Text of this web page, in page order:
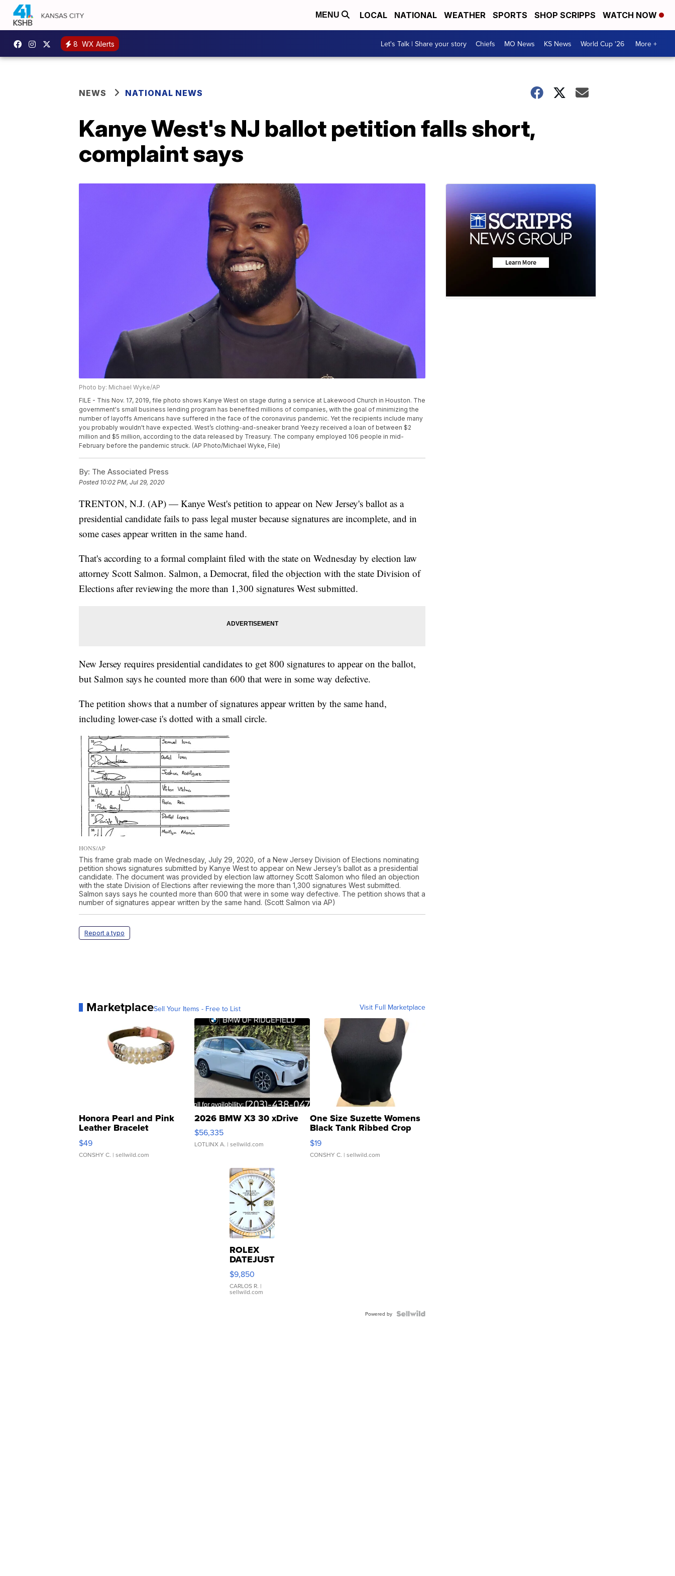
MENU LOCAL NATIONAL WEATHER SPORTS SHOP SCRIPPS WATCH NOW
8 WX Alerts Let's Talk | Share your story Chiefs MO News KS News World Cup '26 More +
NEWS NATIONAL NEWS
Kanye West's NJ ballot petition falls short,
complaint says
Photo by: Michael Wyke/AP
FILE - This Nov. 17, 2019, file photo shows Kanye West on stage during a service at Lakewood Church in Houston. The
government's small business lending program has benefited millions of companies, with the goal of minimizing the
number of layoffs Americans have suffered in the face of the coronavirus pandemic. Yet the recipients include many
you probably wouldn't have expected. West’s clothing-and-sneaker brand Yeezy received a loan of between $2
million and $5 million, according to the data released by Treasury. The company employed 106 people in mid-
February before the pandemic struck. (AP Photo/Michael Wyke, File)
By: The Associated Press
Posted 10:02 PM, Jul 29, 2020
TRENTON, N.J. (AP) — Kanye West's petition to appear on New Jersey's ballot as a
presidential candidate fails to pass legal muster because signatures are incomplete, and in
some cases appear written in the same hand.
That's according to a formal complaint filed with the state on Wednesday by election law
attorney Scott Salmon. Salmon, a Democrat, filed the objection with the state Division of
Elections after reviewing the more than 1,300 signatures West submitted.
New Jersey requires presidential candidates to get 800 signatures to appear on the ballot,
but Salmon says he counted more than 600 that were in some way defective.
The petition shows that a number of signatures appear written by the same hand,
including lower-case i's dotted with a small circle.
HONS/AP
This frame grab made on Wednesday, July 29, 2020, of a New Jersey Division of Elections nominating
petition shows signatures submitted by Kanye West to appear on New Jersey’s ballot as a presidential
candidate. The document was provided by election law attorney Scott Salomon who filed an objection
with the state Division of Elections after reviewing the more than 1,300 signatures West submitted.
Salmon says says he counted more than 600 that were in some way defective. The petition shows that a
number of signatures appear written by the same hand. (Scott Salmon via AP)
Report a typo
MarketplaceSell Your Items - Free to List Visit Full Marketplace
Honora Pearl and Pink
Leather Bracelet
Adjustable Buckle Clo...
$49
CONSHY C. | sellwild.com
2026 BMW X3 30 xDrive
$56,335
LOTLINX A. | sellwild.com
One Size Suzette Womens
Black Tank Ribbed Crop
Asymmetrical ...
$19
CONSHY C. | sellwild.com
ROLEX
DATEJUST
16233
WHITE
DIAL
FLUTED
$9,850
CARLOS R. |
sellwild.com
Powered by